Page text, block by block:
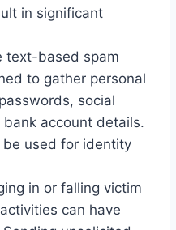
in significant
text-based spam
to gather personal
social
account details.
used for identity
in or falling victim
can have